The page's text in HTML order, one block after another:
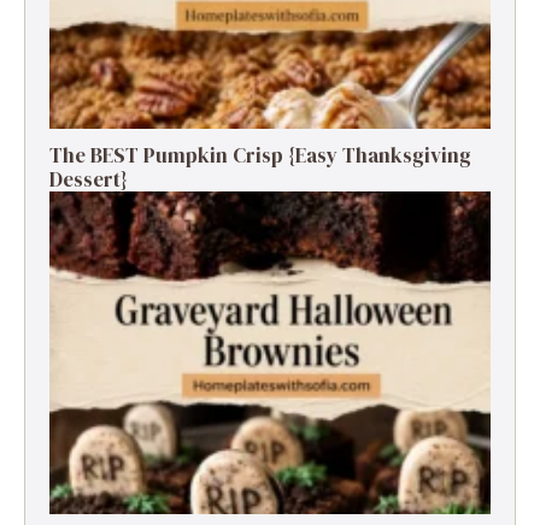
The BEST Pumpkin Crisp {Easy Thanksgiving
Dessert}